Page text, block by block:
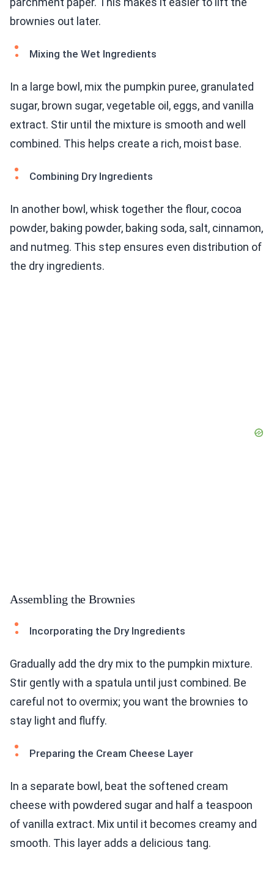
brownies out later.
Mixing the Wet Ingredients
In a large bowl, mix the pumpkin puree, granulated
sugar, brown sugar, vegetable oil, eggs, and vanilla
extract. Stir until the mixture is smooth and well
combined. This helps create a rich, moist base.
Combining Dry Ingredients
In another bowl, whisk together the flour, cocoa
powder, baking powder, baking soda, salt, cinnamon,
and nutmeg. This step ensures even distribution of
the dry ingredients.
Assembling the Brownies
Incorporating the Dry Ingredients
Gradually add the dry mix to the pumpkin mixture.
Stir gently with a spatula until just combined. Be
careful not to overmix; you want the brownies to
stay light and fluffy.
Preparing the Cream Cheese Layer
In a separate bowl, beat the softened cream
cheese with powdered sugar and half a teaspoon
of vanilla extract. Mix until it becomes creamy and
smooth. This layer adds a delicious tang.